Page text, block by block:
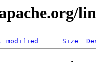
modified Size